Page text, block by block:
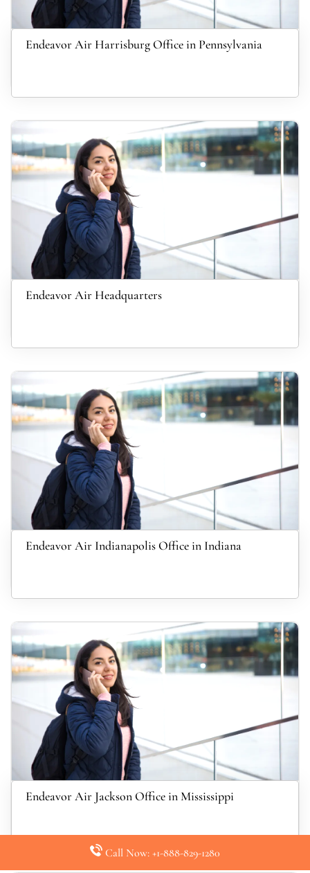
Endeavor Air Harrisburg Office in Pennsylvania
Endeavor Air Headquarters
Endeavor Air Indianapolis Office in Indiana
Endeavor Air Jackson Office in Mississippi
Call Now: +1-888-829-1280